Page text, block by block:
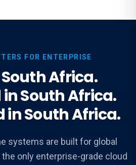
FOR ENTERPRISE
Africa.
South Africa.
in South Africa.
systems are built for global
only enterprise-grade cloud